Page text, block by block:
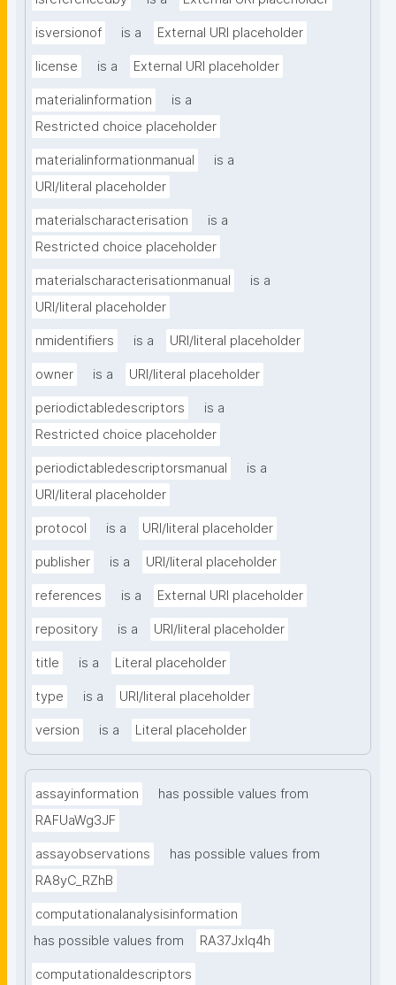
isversionof is a External URI placeholder
license is a External URI placeholder
materialinformation
is a
Restricted choice placeholder
materialinformationmanual
is a
URI/literal placeholder
materialscharacterisation
is a
Restricted choice placeholder
materialscharacterisationmanual
is a
URI/literal placeholder
nmidentifiers is a URI/literal placeholder
owner is a URI/literal placeholder
periodictabledescriptors
is a
Restricted choice placeholder
periodictabledescriptorsmanual
is a
URI/literal placeholder
protocol is a URI/literal placeholder
publisher is a URI/literal placeholder
references is a External URI placeholder
repository is a URI/literal placeholder
title is a Literal placeholder
type is a URI/literal placeholder
version is a Literal placeholder
assayinformation
has possible values from
RAFUaWg3JF
assayobservations
has possible values from
RA8yC_RZhB
computationalanalysisinformation
has possible values from
RA37Jxlq4h
computationaldescriptors